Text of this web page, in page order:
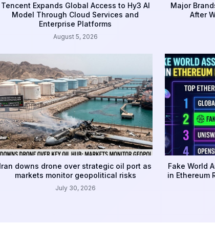
Tencent Expands Global Access to Hy3 AI
Model Through Cloud Services and
Enterprise Platforms
August 5, 2026
Major
After
Iran downs drone over strategic oil port as
markets monitor geopolitical risks
July 30, 2026
Fake World
in Ethereum